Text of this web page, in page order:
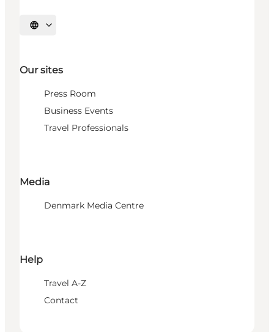
Select language
Our sites
Press Room
Business Events
Travel Professionals
Media
Denmark Media Centre
Help
Travel A-Z
Contact